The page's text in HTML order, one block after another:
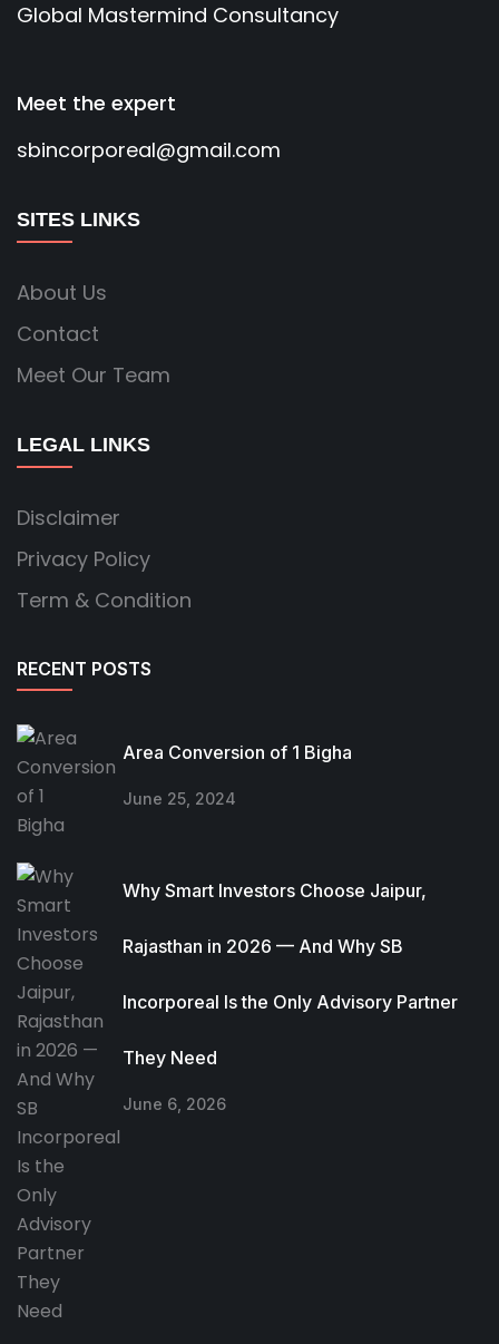
Global Mastermind Consultancy
Meet the expert
sbincorporeal@gmail.com
SITES LINKS
About Us
Contact
Meet Our Team
LEGAL LINKS
Disclaimer
Privacy Policy
Term & Condition
RECENT POSTS
Area Conversion of 1 Bigha
June 25, 2024
Why Smart Investors Choose Jaipur,
Rajasthan in 2026 — And Why SB
Incorporeal Is the Only Advisory Partner
They Need
June 6, 2026